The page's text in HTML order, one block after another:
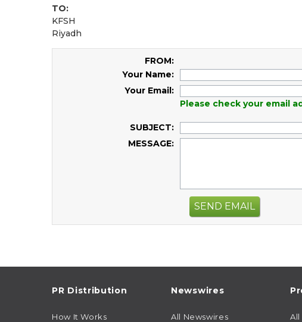
TO:
KFSH
Riyadh
FROM:
Your Name:
Your Email:
Please check your email
SUBJECT:
MESSAGE:
SEND EMAIL
PR Distribution
How It Works
Newswires
All Newswires All